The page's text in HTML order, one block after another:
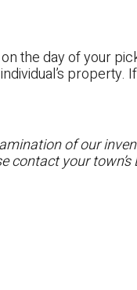
the day of your
of our
your